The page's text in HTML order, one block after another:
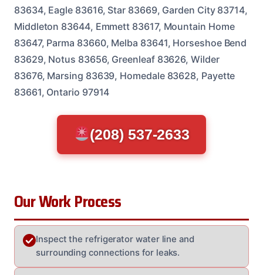
83634, Eagle 83616, Star 83669, Garden City 83714,
Middleton 83644, Emmett 83617, Mountain Home
83647, Parma 83660, Melba 83641, Horseshoe Bend
83629, Notus 83656, Greenleaf 83626, Wilder
83676, Marsing 83639, Homedale 83628, Payette
83661, Ontario 97914
(208) 537-2633
Our Work Process
Inspect the refrigerator water line and
surrounding connections for leaks.